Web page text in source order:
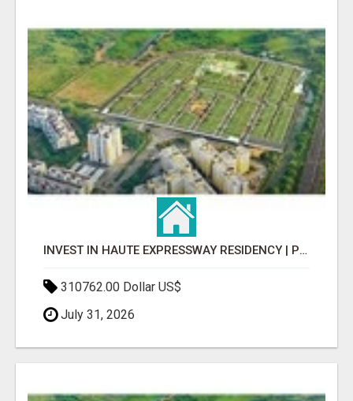
INVEST IN HAUTE EXPRESSWAY RESIDENCY | PREMIUM RESIDENTIAL PROJECT
310762.00 Dollar US$
July 31, 2026